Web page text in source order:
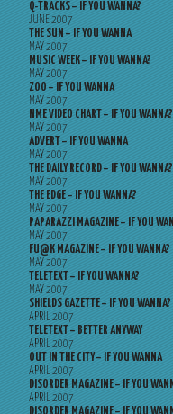
Q-TRACKS – IF YOU WANNA?
JUNE 2007
THE SUN – IF YOU WANNA
MAY 2007
MUSIC WEEK – IF YOU WANNA?
MAY 2007
ZOO – IF YOU WANNA
MAY 2007
NME VIDEO CHART – IF YOU WANNA?
MAY 2007
ADVERT – IF YOU WANNA
MAY 2007
THE DAILY RECORD – IF YOU WANNA?
MAY 2007
THE EDGE – IF YOU WANNA?
MAY 2007
PAPARAZZI MAGAZINE – IF YOU
MAY 2007
FU@K MAGAZINE – IF YOU WANNA?
MAY 2007
TELETEXT – IF YOU WANNA?
MAY 2007
SHIELDS GAZETTE – IF YOU WANNA?
APRIL 2007
TELETEXT – BETTER ANYWAY
APRIL 2007
OUT IN THE CITY – IF YOU WANNA
APRIL 2007
DISORDER MAGAZINE – IF YOU
APRIL 2007